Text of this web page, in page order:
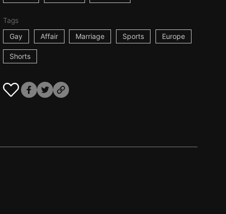
Tags
Gay
Affair Marriage Sports Europe
Shorts